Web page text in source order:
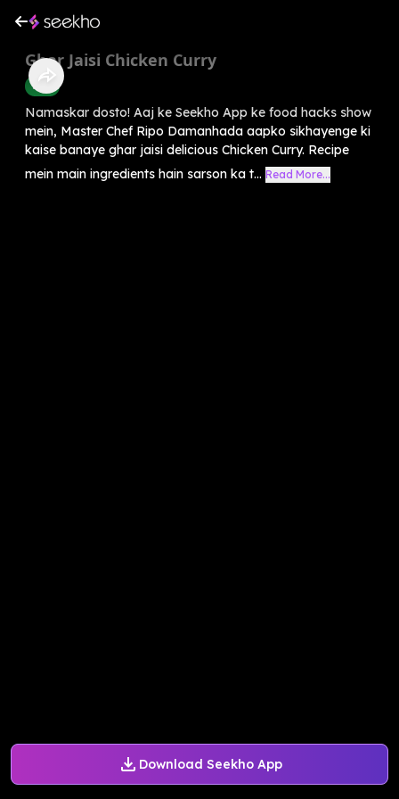
Download Seekho App
Ghar Jaisi Chicken Curry
Food
Namaskar dosto! Aaj ke Seekho App ke food hacks show
mein, Master Chef Ripo Damanhada aapko sikhayenge ki
kaise banaye ghar jaisi delicious Chicken Curry. Recipe
mein main ingredients hain sarson ka t... Read More...